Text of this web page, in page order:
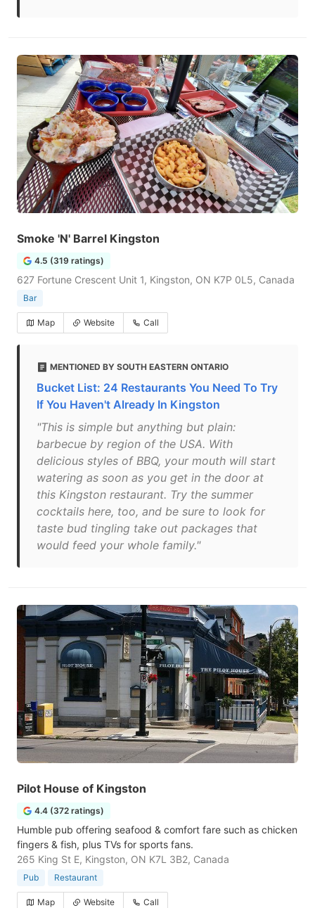
Smoke 'N' Barrel Kingston
4.5 (319 ratings)
627 Fortune Crescent Unit 1, Kingston, ON K7P 0L5, Canada
Bar
Map Website Call
MENTIONED BY SOUTH EASTERN ONTARIO
Bucket List: 24 Restaurants You Need To Try
If You Haven't Already In Kingston
"This is simple but anything but plain:
barbecue by region of the USA. With
delicious styles of BBQ, your mouth will start
watering as soon as you get in the door at
this Kingston restaurant. Try the summer
cocktails here, too, and be sure to look for
taste bud tingling take out packages that
would feed your whole family."
Pilot House of Kingston
4.4 (372 ratings)
Humble pub offering seafood & comfort fare such as chicken
fingers & fish, plus TVs for sports fans.
265 King St E, Kingston, ON K7L 3B2, Canada
Pub Restaurant
Map Website Call